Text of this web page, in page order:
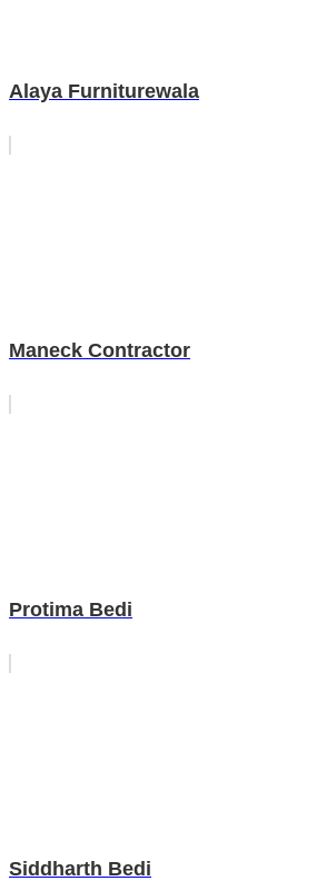
Alaya Furniturewala
Maneck Contractor
Protima Bedi
Siddharth Bedi